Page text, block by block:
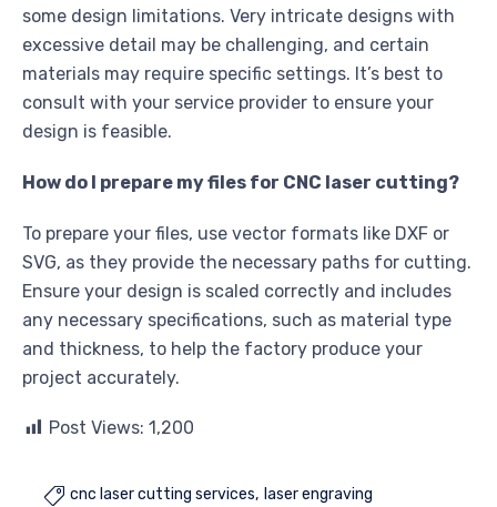
some design limitations. Very intricate designs with
excessive detail may be challenging, and certain
materials may require specific settings. It’s best to
consult with your service provider to ensure your
design is feasible.
How do I prepare my files for CNC laser cutting?
To prepare your files, use vector formats like DXF or
SVG, as they provide the necessary paths for cutting.
Ensure your design is scaled correctly and includes
any necessary specifications, such as material type
and thickness, to help the factory produce your
project accurately.
Post Views: 1,200
 cnc laser cutting services laser engraving